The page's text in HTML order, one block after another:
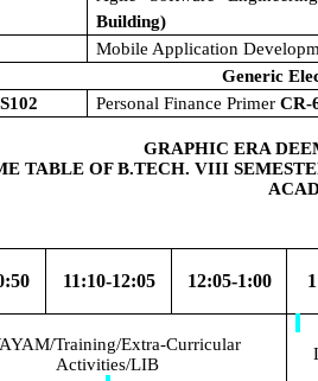
Building)
Mobile Application
Generic
Personal Finance PrimerCR-
GRAPHIC ERA
TABLE OF B.TECH. VIII
11:10-12:05 12:05-1:00
Training/Extra-Curricular
Activities/LIB